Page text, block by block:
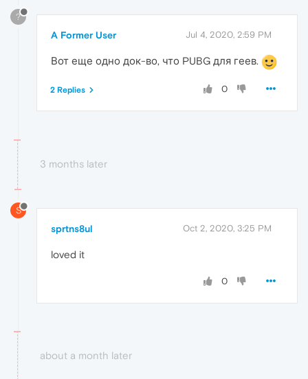
?
A Former User Jul 4, 2020, 2:59 PM
Вот еще одно док-во, что PUBG для геев.
0
2 Replies
3 months later
S
sprtns8ul Oct 2, 2020, 3:25 PM
loved it
0
about a month later